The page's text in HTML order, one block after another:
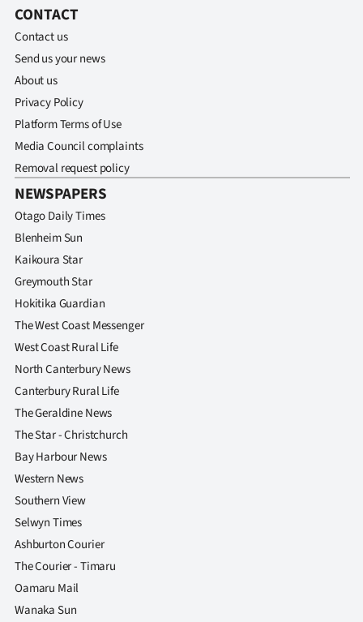
Advertising
NEWS
&
PHOTOS
IN
|
CREATE
ACCOUNT
SUBSCRIBE
My
Account
E-
Edition
Contact
CONTACT
Contact us
Send us your news
About us
Privacy Policy
Platform Terms of Use
Media Council complaints
Removal request policy
NEWSPAPERS
Otago Daily Times
Blenheim Sun
Kaikoura Star
Greymouth Star
Hokitika Guardian
The West Coast Messenger
West Coast Rural Life
North Canterbury News
Canterbury Rural Life
The Geraldine News
The Star - Christchurch
Bay Harbour News
Western News
Southern View
Selwyn Times
Ashburton Courier
The Courier - Timaru
Oamaru Mail
Wanaka Sun